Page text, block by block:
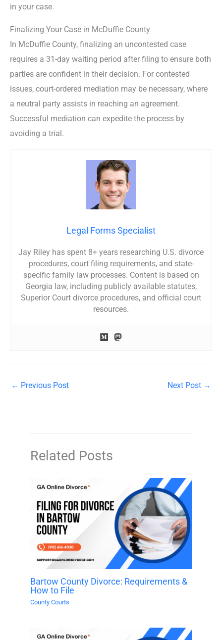
in your case.
Finalizing Your Case in McDuffie County
In McDuffie County, finalizing an uncontested case
requires a 31-day waiting period after filing to ensure both
parties are confident in their decision. For contested
issues, court-ordered mediation may be necessary, where
a neutral party assists in reaching an agreement.
Successful mediation can expedite the process by
avoiding a trial.
Legal Forms Specialist
Jay Riley has spent 8+ years researching U.S. divorce
procedures, court filing requirements, and state-
specific family law processes. Content is based on
Georgia law, including publicly available statutes,
Superior Court divorce procedures, and official court
resources.
← Previous Post Next Post →
Related Posts
Bartow County Divorce: Requirements &
How to File
County Courts